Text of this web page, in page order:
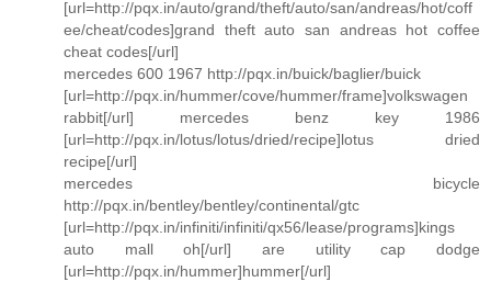
[url=http://pqx.in/auto/grand/theft/auto/san/andreas/hot/coff
ee/cheat/codes]grand theft auto san andreas hot coffee
cheat codes[/url]
mercedes 600 1967 http://pqx.in/buick/baglier/buick
[url=http://pqx.in/hummer/cove/hummer/frame]volkswagen
rabbit[/url] mercedes benz key 1986
[url=http://pqx.in/lotus/lotus/dried/recipe]lotus dried
recipe[/url]
mercedes bicycle
http://pqx.in/bentley/bentley/continental/gtc
[url=http://pqx.in/infiniti/infiniti/qx56/lease/programs]kings
auto mall oh[/url] are utility cap dodge
[url=http://pqx.in/hummer]hummer[/url]